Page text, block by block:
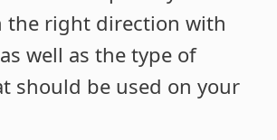
the right direction with
well as the type of
should be used on your